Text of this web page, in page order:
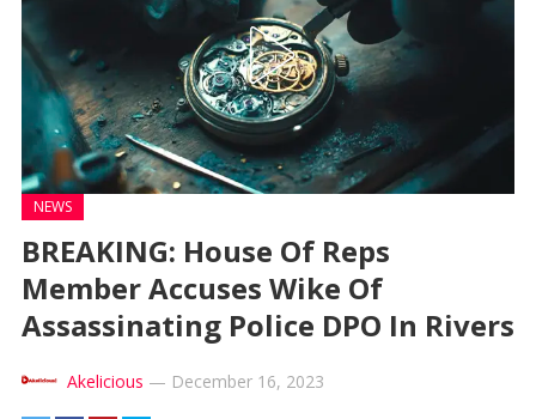
NEWS
BREAKING: House Of Reps
Member Accuses Wike Of
Assassinating Police DPO In Rivers
Akelicious — December 16, 2023